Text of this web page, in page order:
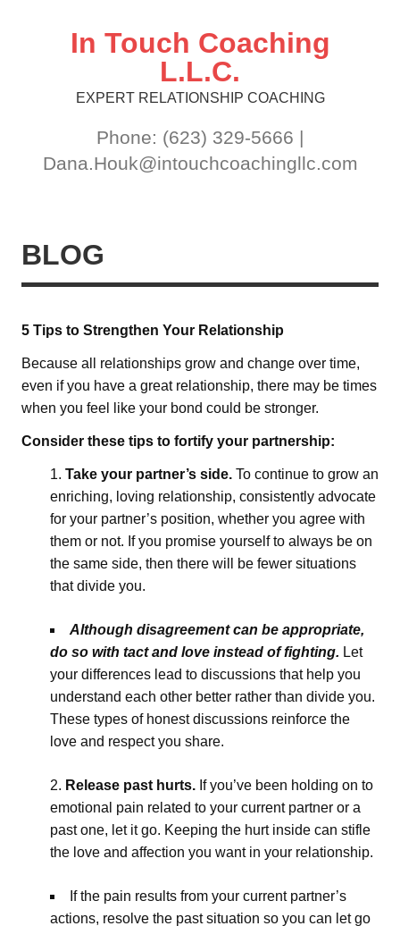
In Touch Coaching
L.L.C.
EXPERT RELATIONSHIP COACHING
Phone: (623) 329-5666 |
Dana.Houk@intouchcoachingllc.com
BLOG
5 Tips to Strengthen Your Relationship
Because all relationships grow and change over time,
even if you have a great relationship, there may be times
when you feel like your bond could be stronger.
Consider these tips to fortify your partnership:
Take your partner’s side. To continue to grow an
enriching, loving relationship, consistently advocate
for your partner’s position, whether you agree with
them or not. If you promise yourself to always be on
the same side, then there will be fewer situations
that divide you.
Although disagreement can be appropriate,
do so with tact and love instead of fighting. Let
your differences lead to discussions that help you
understand each other better rather than divide you.
These types of honest discussions reinforce the
love and respect you share.
Release past hurts. If you’ve been holding on to
emotional pain related to your current partner or a
past one, let it go. Keeping the hurt inside can stifle
the love and affection you want in your relationship.
If the pain results from your current partner’s
actions, resolve the past situation so you can let go